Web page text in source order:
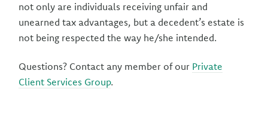
not only are individuals receiving unfair and
unearned tax advantages, but a decedent’s estate is
not being respected the way he/she intended.
Questions? Contact any member of our Private
Client Services Group.